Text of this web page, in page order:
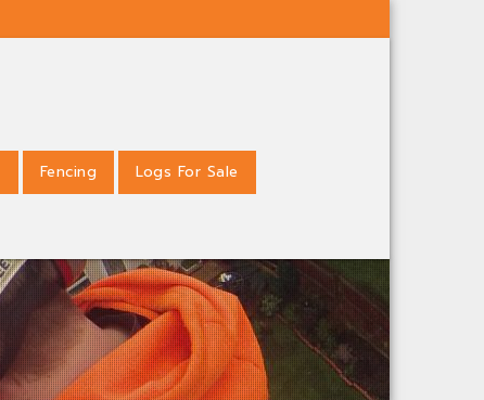
Fencing Logs For Sale